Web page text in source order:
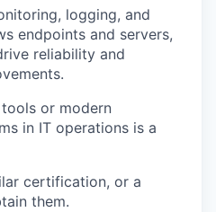
logging, and
endpoints and servers,
reliability and
or modern
in IT operations is a
certification, or a
them.